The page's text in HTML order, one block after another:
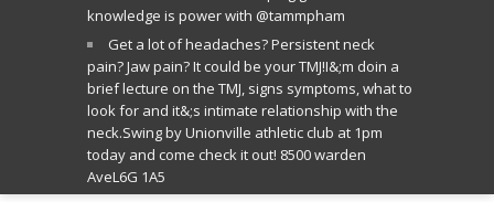
knowledge is power with @tammpham
Get a lot of headaches? Persistent neck
pain? Jaw pain? It could be your TMJ!I&;m doin a
brief lecture on the TMJ, signs symptoms, what to
look for and it&;s intimate relationship with the
neck.Swing by Unionville athletic club at 1pm
today and come check it out! 8500 warden
AveL6G 1A5